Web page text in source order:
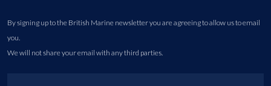
By signing up to the British Marine newsletter you are agreeing to allow us to email
you.
We will not share your email with any third parties.